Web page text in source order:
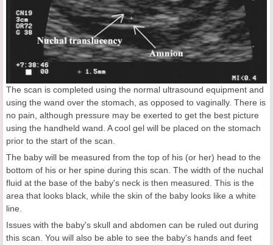
The scan is completed using the normal ultrasound equipment and
using the wand over the stomach, as opposed to vaginally. There is
no pain, although pressure may be exerted to get the best picture
using the handheld wand. A cool gel will be placed on the stomach
prior to the start of the scan.
The baby will be measured from the top of his (or her) head to the
bottom of his or her spine during this scan. The width of the nuchal
fluid at the base of the baby's neck is then measured. This is the
area that looks black, while the skin of the baby looks like a white
line.
Issues with the baby's skull and abdomen can be ruled out during
this scan. You will also be able to see the baby's hands and feet